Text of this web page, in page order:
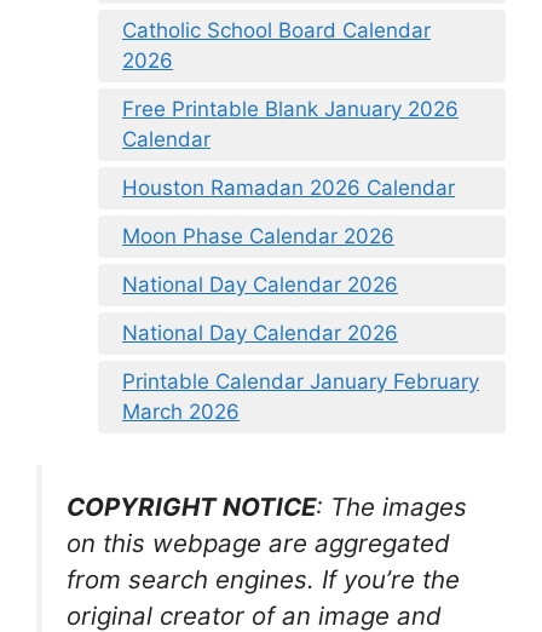
Catholic School Board Calendar
2026
Free Printable Blank January 2026
Calendar
Houston Ramadan 2026 Calendar
Moon Phase Calendar 2026
National Day Calendar 2026
National Day Calendar 2026
Printable Calendar January February
March 2026
COPYRIGHT NOTICE: The images
on this webpage are aggregated
from search engines. If you’re the
original creator of an image and